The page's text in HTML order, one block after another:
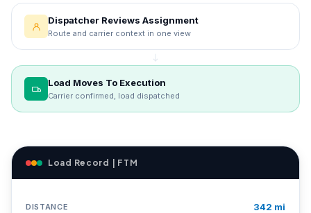
Dispatcher Reviews Assignment
Route and carrier context in one view
Load Moves To Execution
Carrier confirmed, load dispatched
Load Record | FTM
DISTANCE 342 mi